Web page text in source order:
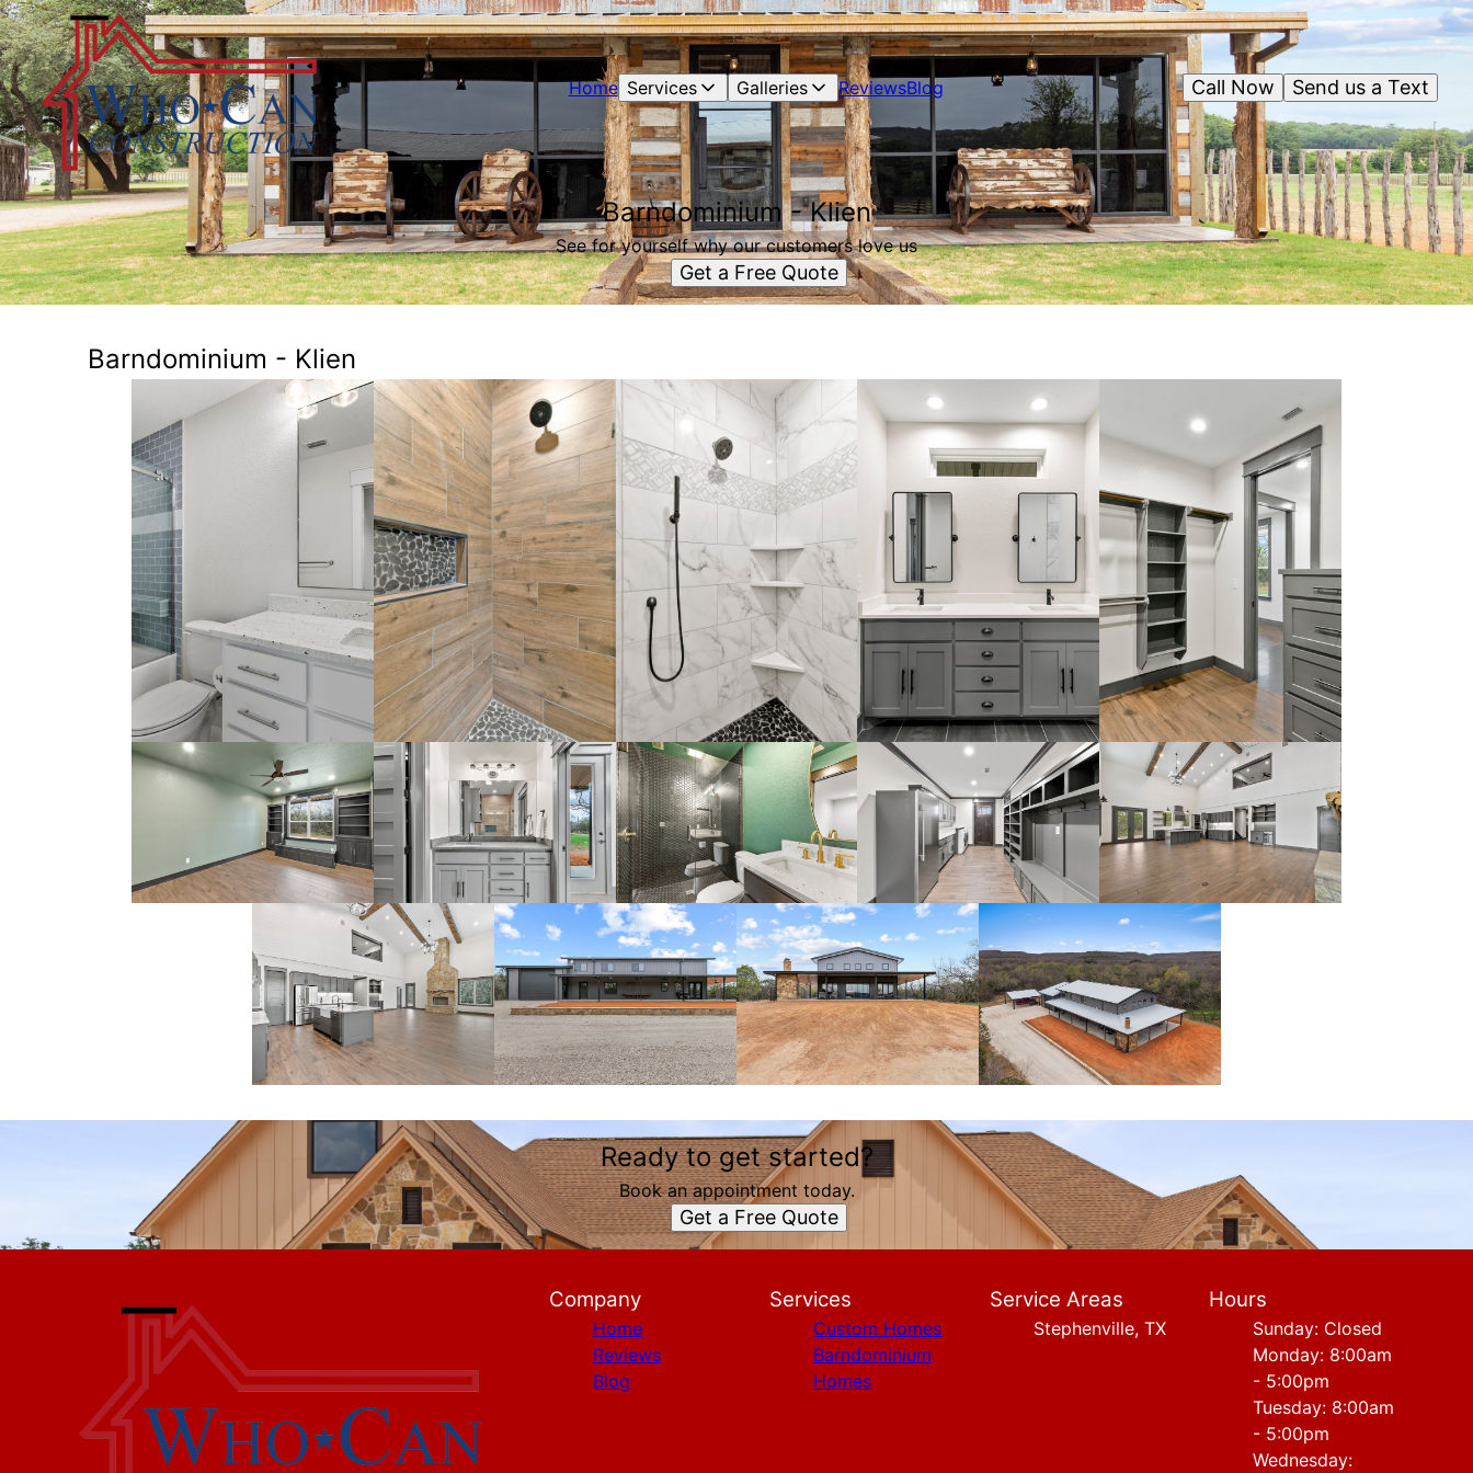
Home Services Galleries ReviewsBlog Send us a Text
Call Now
Barndominium - Klien
See for yourself why our customers love us
Get a Free Quote
Barndominium - Klien
Ready to get started?
Book an appointment today.
Get a Free Quote
Company
Home
Reviews
Blog
Services
Custom Homes
Barndominium
Homes
Service Areas
Stephenville, TX
Hours
Sunday: Closed
Monday: 8:00am
- 5:00pm
Tuesday: 8:00am
- 5:00pm
Wednesday: